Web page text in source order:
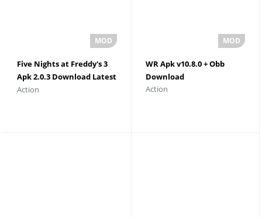
Five Nights at Freddy's 3
Apk 2.0.3 Download Latest
Version
Action
WR Apk v10.8.0 + Obb
Download
Action